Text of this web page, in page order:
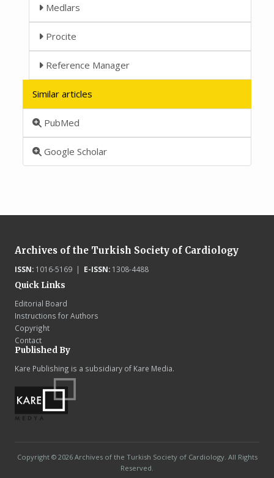
Medlars
Procite
Reference Manager
Similar articles
PubMed
Google Scholar
Archives of the Turkish Society of Cardiology
ISSN:1016-5169 | E-ISSN:1308-4488
Quick Links
Editorial Board
Instructions for Authors
Copyright
Contact
Published By
Kare Publishing is a subsidiary of Kare Media.
Copyright © 2026 Archives of the Turkish Society of Cardiology. All Rights
Reserved.